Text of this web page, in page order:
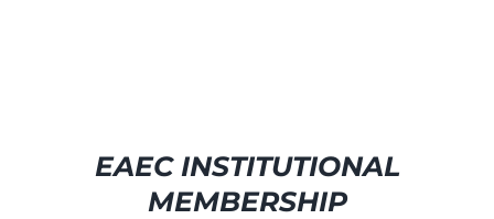
EAEC INSTITUTIONAL
MEMBERSHIP